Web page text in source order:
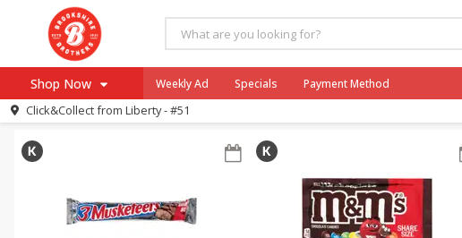
Shop Now
Store Locator
Our Brands
Pharmacy App
Weekly Ad Specials Payment Method
Click&Collect from Liberty - #51
All Products Halloween
All Departments Brookshire Brothers Deli Bakery Snacks
Sort byFeatured Choose filters